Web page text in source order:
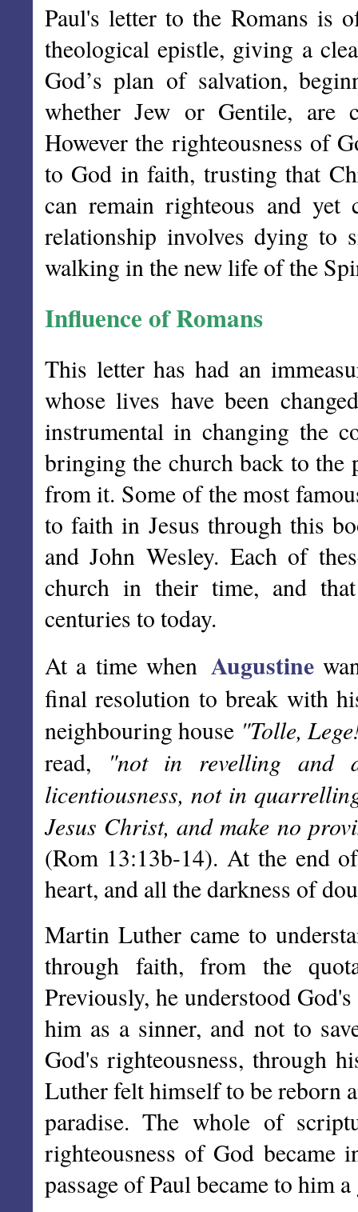
Paul's letter to the Romans is
theological epistle, giving a
God’s plan of salvation,
whether Jew or Gentile, are
However the righteousness of
to God in faith, trusting that
can remain righteous and
relationship involves dying to
walking in the new life of the
Influence of Romans
This letter has had an
whose lives have been
instrumental in changing the
bringing the church back to the
from it. Some of the most
to faith in Jesus through this
and John Wesley. Each of
church in their time, and
centuries to today.
At a time when Augustine
final resolution to break with
neighbouring house "Tolle,
read,
"not in revelling and
licentiousness, not in
Jesus Christ, and make no
(Rom 13:13b-14). At the end
heart, and all the darkness of
Martin Luther came to
through faith, from the
Previously, he understood
him as a sinner, and not to
God's righteousness, through
Luther felt himself to be reborn
paradise. The whole of
righteousness of God became
passage of Paul became to him